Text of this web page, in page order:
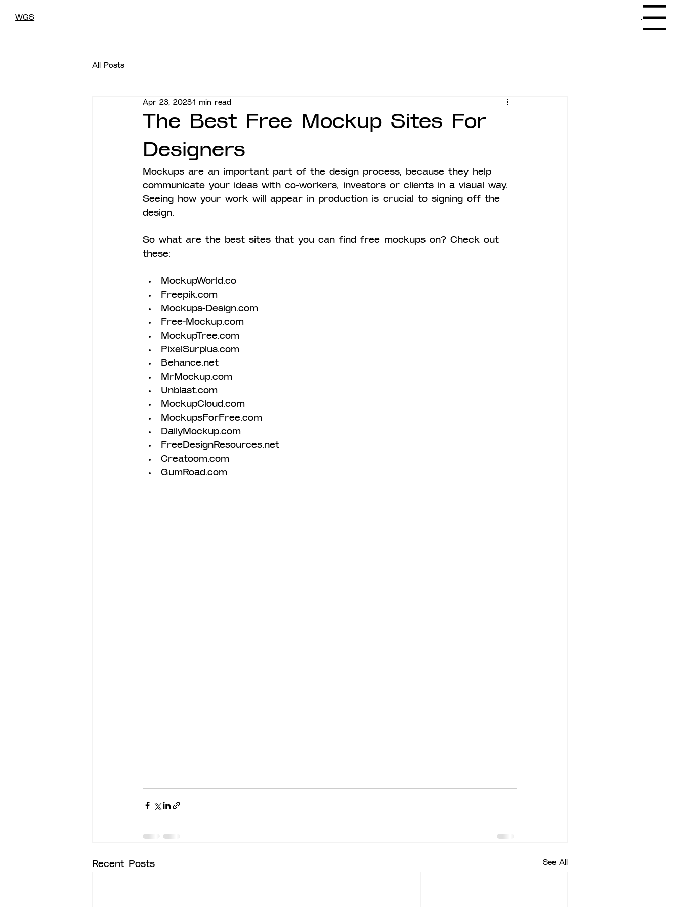
WGS Menu
All Posts
The Best Free Mockup Sites For
Designers
Apr 23, 2023 1 min read
Mockups are an important part of the design process, because they help
communicate your ideas with co-workers, investors or clients in a visual way.
Seeing how your work will appear in production is crucial to signing off the
design.
So what are the best sites that you can find free mockups on? Check out
these:
MockupWorld.co
Freepik.com
Mockups-Design.com
Free-Mockup.com
MockupTree.com
PixelSurplus.com
Behance.net
MrMockup.com
Unblast.com
MockupCloud.com
MockupsForFree.com
DailyMockup.com
FreeDesignResources.net
Creatoom.com
GumRoad.com
Recent Posts See All